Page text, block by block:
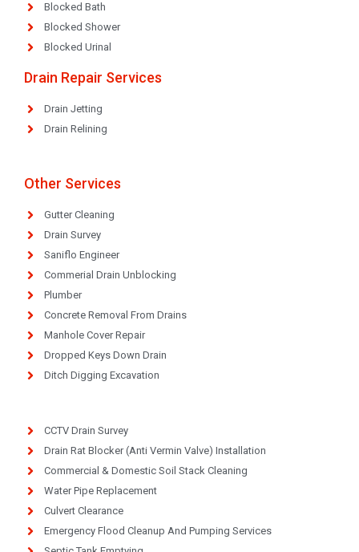
Blocked Bath
Blocked Shower
Blocked Urinal
Drain Repair Services
Drain Jetting
Drain Relining
Other Services
Gutter Cleaning
Drain Survey
Saniflo Engineer
Commerial Drain Unblocking
Plumber
Concrete Removal From Drains
Manhole Cover Repair
Dropped Keys Down Drain
Ditch Digging Excavation
CCTV Drain Survey
Drain Rat Blocker (Anti Vermin Valve) Installation
Commercial & Domestic Soil Stack Cleaning
Water Pipe Replacement
Culvert Clearance
Emergency Flood Cleanup And Pumping Services